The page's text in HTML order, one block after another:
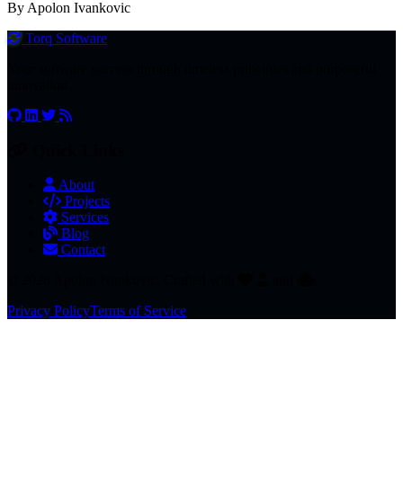
By Apolon Ivankovic
Torq Software
About
Projects
Services
Blog
Contact
Privacy PolicyTerms of Service